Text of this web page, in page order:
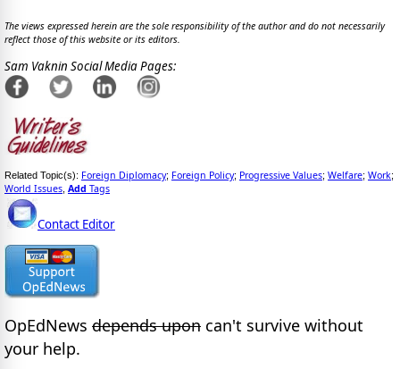
The views expressed herein are the sole responsibility of the author and do not necessarily
reflect those of this website or its editors.
Sam Vaknin Social Media Pages:
Related Topic(s): Foreign Diplomacy; Foreign Policy; Progressive Values; Welfare; Work;
World Issues Add Tags
Contact Editor
OpEdNews depends upon can't survive without
your help.